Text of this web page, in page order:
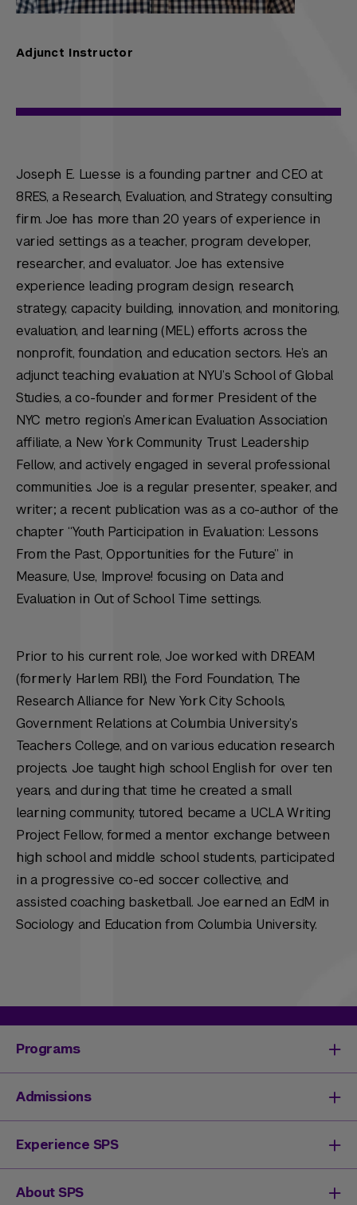
Adjunct Instructor
Joseph E. Luesse is a founding partner and CEO at
8RES, a Research, Evaluation, and Strategy consulting
firm. Joe has more than 20 years of experience in
varied settings as a teacher, program developer,
researcher, and evaluator. Joe has extensive
experience leading program design, research,
strategy, capacity building, innovation, and monitoring,
evaluation, and learning (MEL) efforts across the
nonprofit, foundation, and education sectors. He’s an
adjunct teaching evaluation at NYU’s School of Global
Studies, a co-founder and former President of the
NYC metro region’s American Evaluation Association
affiliate, a New York Community Trust Leadership
Fellow, and actively engaged in several professional
communities. Joe is a regular presenter, speaker, and
writer; a recent publication was as a co-author of the
chapter “Youth Participation in Evaluation: Lessons
From the Past, Opportunities for the Future” in
Measure, Use, Improve! focusing on Data and
Evaluation in Out of School Time settings.
Prior to his current role, Joe worked with DREAM
(formerly Harlem RBI), the Ford Foundation, The
Research Alliance for New York City Schools,
Government Relations at Columbia University’s
Teachers College, and on various education research
projects. Joe taught high school English for over ten
years, and during that time he created a small
learning community, tutored, became a UCLA Writing
Project Fellow, formed a mentor exchange between
high school and middle school students, participated
in a progressive co-ed soccer collective, and
assisted coaching basketball. Joe earned an EdM in
Sociology and Education from Columbia University.
Programs
Degrees & Programs
Master's Degrees
Undergraduate Degrees
Continuing Education
Admissions
Undergraduate Admissions
Graduate Admissions
Continuing Education Registration
Experience SPS
Your SPS Experience
About SPS